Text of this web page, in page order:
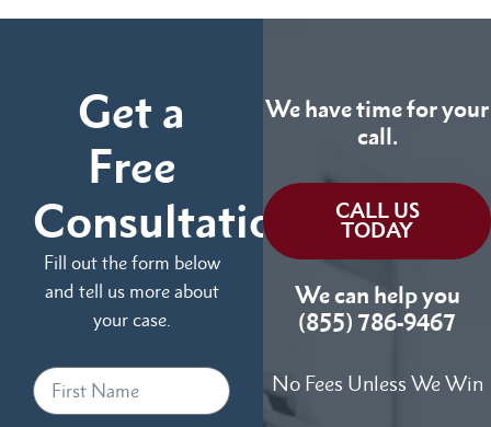
Get a
Free
Consultation
Fill out the form below
and tell us more about
your case.
We have time for your
call.
CALL US
TODAY
We can help you
(855) 786-9467
No Fees Unless We Win